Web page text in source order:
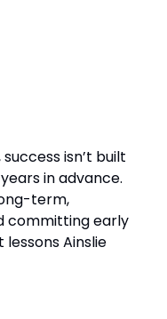
isn’t built
in advance.
term,
committing early
Ainslie